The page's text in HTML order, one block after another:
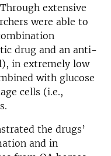
extensive
were able to
drug and an anti-
in extremely low
with glucose
cells (i.e.,
the drugs’
and in